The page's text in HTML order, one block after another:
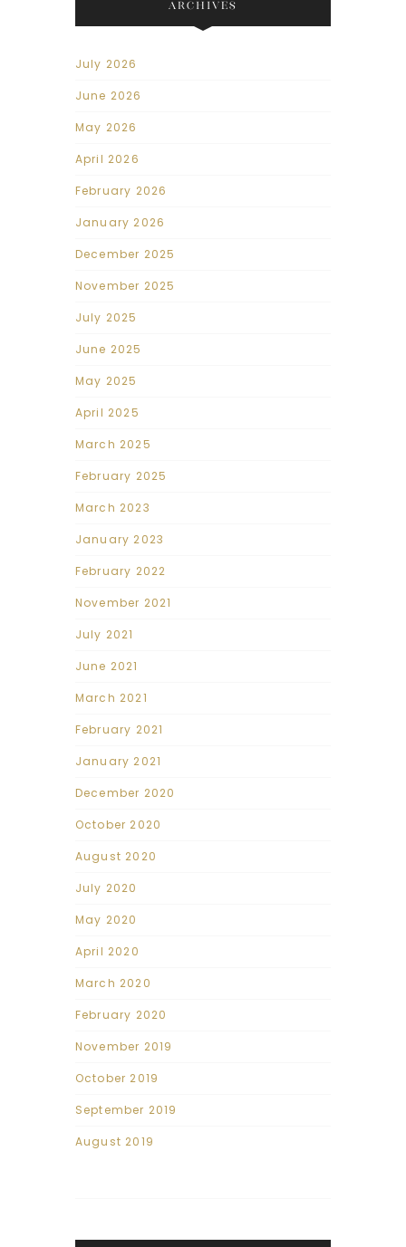
ARCHIVES
July 2026
June 2026
May 2026
April 2026
February 2026
January 2026
December 2025
November 2025
July 2025
June 2025
May 2025
April 2025
March 2025
February 2025
March 2023
January 2023
February 2022
November 2021
July 2021
June 2021
March 2021
February 2021
January 2021
December 2020
October 2020
August 2020
July 2020
May 2020
April 2020
March 2020
February 2020
November 2019
October 2019
September 2019
August 2019